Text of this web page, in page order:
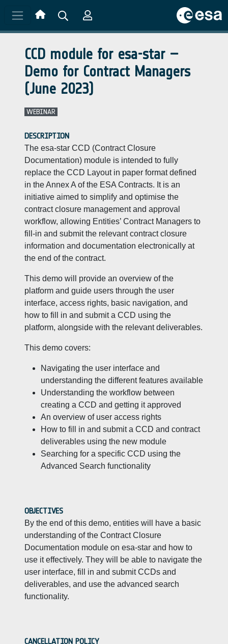
CCD module for esa-star –
Demo for Contract Managers
(June 2023)
WEBINAR
DESCRIPTION
The esa-star CCD (Contract Closure
Documentation) module is intended to fully
replace the CCD Layout in paper format defined
in the Annex A of the ESA Contracts. It is an
initiative aimed to simplify and optimise the
contract closure management and approval
workflow, allowing Entities’ Contract Managers to
fill-in and submit the relevant contract closure
information and documentation electronically at
the end of the contract.
This demo will provide an overview of the
platform and guide users through the user
interface, access rights, basic navigation, and
how to fill in and submit a CCD using the
platform, alongside with the relevant deliverables.
This demo covers:
Navigating the user interface and
understanding the different features available
Understanding the workflow between
creating a CCD and getting it approved
An overview of user access rights
How to fill in and submit a CCD and contract
deliverables using the new module
Searching for a specific CCD using the
Advanced Search functionality
OBJECTIVES
By the end of this demo, entities will have a basic
understanding of the Contract Closure
Documentation module on esa-star and how to
use it effectively. They will be able to navigate the
user interface, fill in and submit CCDs and
deliverables, and use the advanced search
functionality.
CANCELLATION POLICY